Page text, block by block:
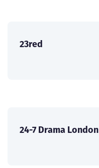
23red
24-7 Drama London